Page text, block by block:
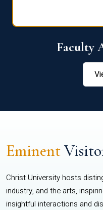
Faculty
Eminent
Christ University hosts
industry, and the arts,
insightful interactions and